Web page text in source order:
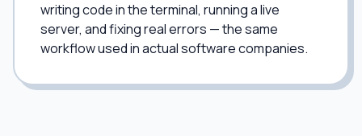
writing code in the terminal, running a live
server, and fixing real errors — the same
workflow used in actual software companies.